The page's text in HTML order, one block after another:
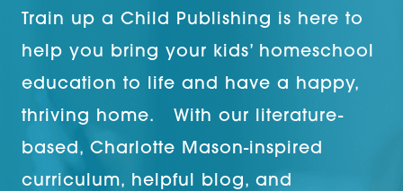
Train up a Child Publishing is here to
help you bring your kids’ homeschool
education to life and have a happy,
thriving home. With our literature-
based, Charlotte Mason-inspired
curriculum, helpful blog, and